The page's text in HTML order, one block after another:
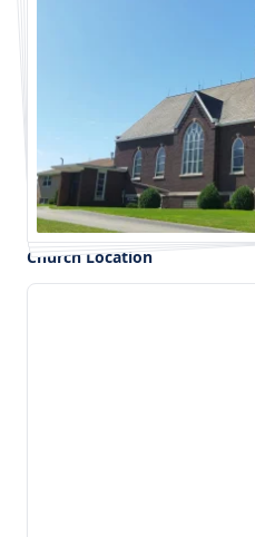
Church Location